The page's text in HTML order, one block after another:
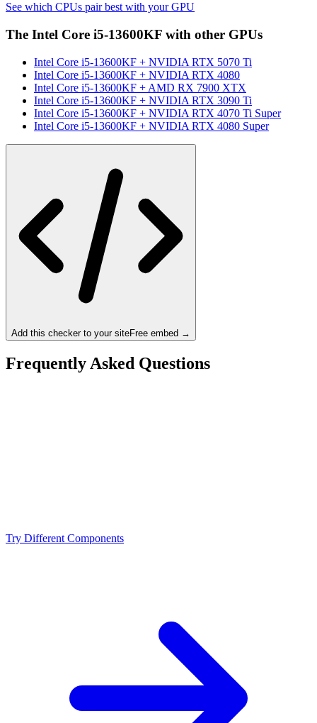
See which CPUs pair best with your GPU
The Intel Core i5-13600KF with other GPUs
Intel Core i5-13600KF + NVIDIA RTX 5070 Ti
Intel Core i5-13600KF + NVIDIA RTX 4080
Intel Core i5-13600KF + AMD RX 7900 XTX
Intel Core i5-13600KF + NVIDIA RTX 3090 Ti
Intel Core i5-13600KF + NVIDIA RTX 4070 Ti Super
Intel Core i5-13600KF + NVIDIA RTX 4080 Super
Add this checker to your siteFree embed →
Frequently Asked Questions
Try Different Components